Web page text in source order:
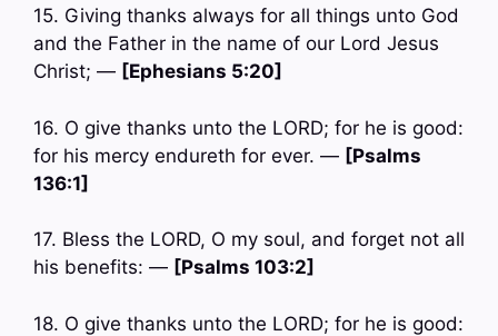
15. Giving thanks always for all things unto God
and the Father in the name of our Lord Jesus
Christ; — [Ephesians 5:20]
16. O give thanks unto the LORD; for he is good:
for his mercy endureth for ever. — [Psalms
136:1]
17. Bless the LORD, O my soul, and forget not all
his benefits: — [Psalms 103:2]
18. O give thanks unto the LORD; for he is good: